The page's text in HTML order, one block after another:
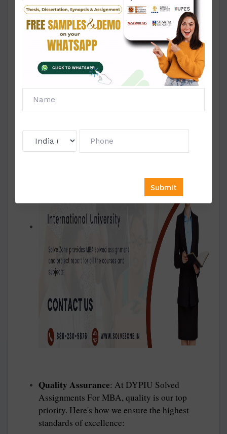
importance of deadlines in academic
submissions. With DYPIU MBA Solved
Assignments, students can rest assured that
their assignments will be delivered well before
the deadline, allowing ample time for review
and revisions.
Quality Assurance: At DYPIU Solved
Assignments For MBA, quality is our top
priority. Here's how we ensure the highest
standards of excellence: